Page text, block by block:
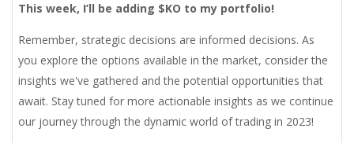
This week, I’ll be adding $KO to my portfolio!
Remember, strategic decisions are informed decisions. As
you explore the options available in the market, consider the
insights we've gathered and the potential opportunities that
await. Stay tuned for more actionable insights as we continue
our journey through the dynamic world of trading in 2023!